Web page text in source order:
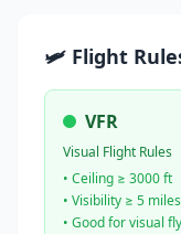
🛩️ Flight
VFR
Visual Flight Rules
• Ceiling ≥ 3000 ft
• Visibility ≥ 5 miles
• Good for visual